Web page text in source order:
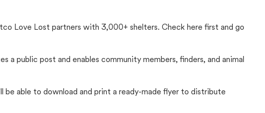
Love Lost partners with 3,000+ shelters. Check here first and go
a public post and enables community members, finders, and animal
be able to download and print a ready-made flyer to distribute